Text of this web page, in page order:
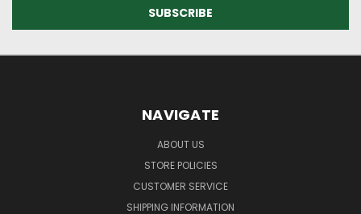
NAVIGATE
ABOUT US
STORE POLICIES
CUSTOMER SERVICE
SHIPPING INFORMATION